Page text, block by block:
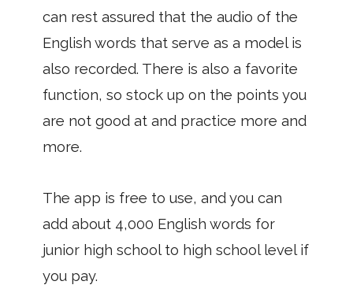
can rest assured that the audio of the
English words that serve as a model is
also recorded. There is also a favorite
function, so stock up on the points you
are not good at and practice more and
more.
The app is free to use, and you can
add about 4,000 English words for
junior high school to high school level if
you pay.